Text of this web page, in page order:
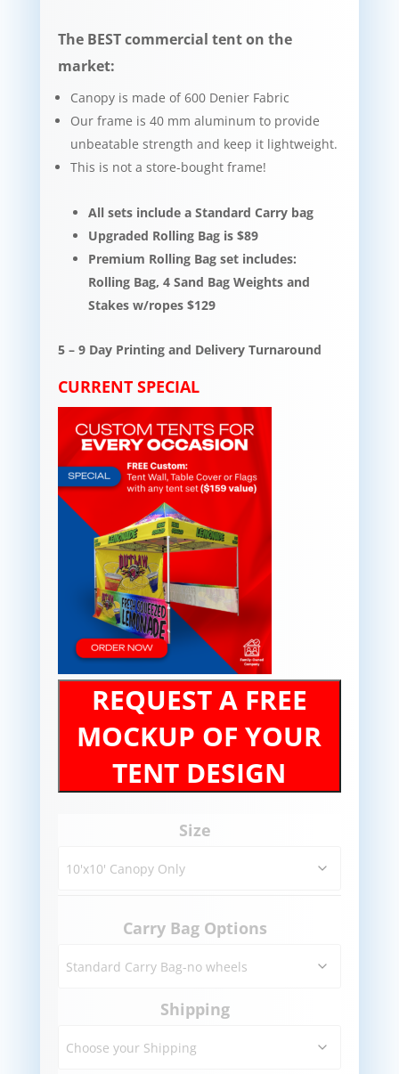
The BEST commercial tent on the
market:
Canopy is made of 600 Denier Fabric
Our frame is 40 mm aluminum to provide
unbeatable strength and keep it lightweight.​​
This is not a store-bought frame!
All sets include a Standard Carry bag
Upgraded Rolling Bag is $89
Premium Rolling Bag set includes:
Rolling Bag, 4 Sand Bag Weights and
Stakes w/ropes $129
5 – 9 Day Printing and Delivery Turnaround
CURRENT SPECIAL
REQUEST A FREE
MOCKUP OF YOUR
TENT DESIGN
Size
Carry Bag Options
Shipping